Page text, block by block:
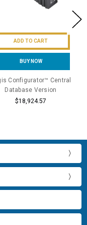
ADD TO CART
BUY NOW
Configurator™ Central
Database Version
$18,924.57